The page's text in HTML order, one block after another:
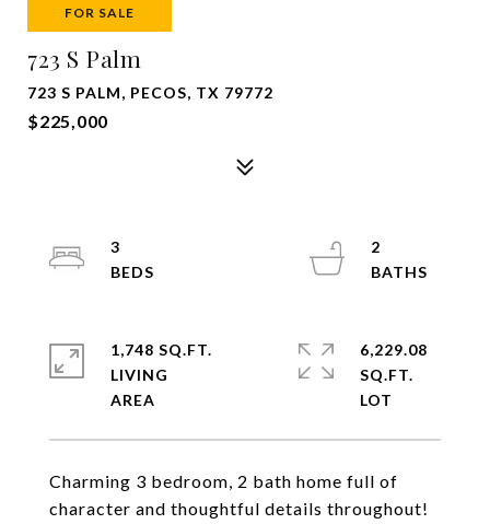
FOR SALE
723 S Palm
723 S PALM, PECOS, TX 79772
$225,000
Charming 3 bedroom, 2 bath home full of
character and thoughtful details throughout!
3
2
1,748 SQ.FT.
LIVING
6,229.08
SQ.FT.